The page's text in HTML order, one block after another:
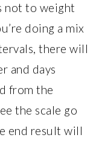
not to weight
doing a mix
there will
and days
from the
the scale go
end result will